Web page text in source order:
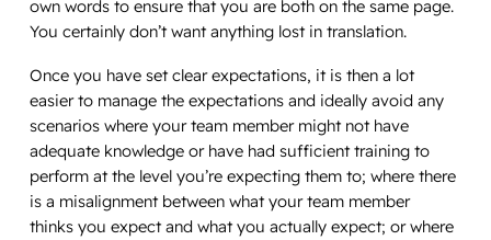
own words to ensure that you are both on the same page.
You certainly don’t want anything lost in translation.
Once you have set clear expectations, it is then a lot
easier to manage the expectations and ideally avoid any
scenarios where your team member might not have
adequate knowledge or have had sufficient training to
perform at the level you’re expecting them to; where there
is a misalignment between what your team member
thinks you expect and what you actually expect; or where